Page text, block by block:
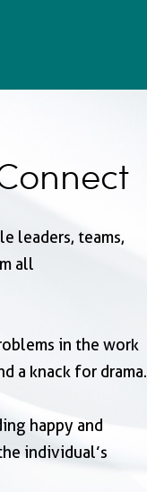
leaders, teams,
all
in the work
a knack for drama.
happy and
individual’s